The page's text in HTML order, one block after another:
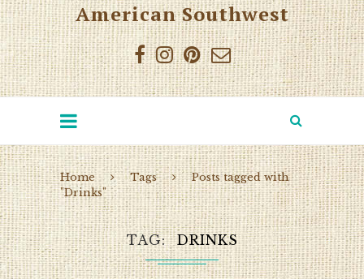
American Southwest
Home Tags
Posts tagged with
"Drinks"
TAG DRINKS